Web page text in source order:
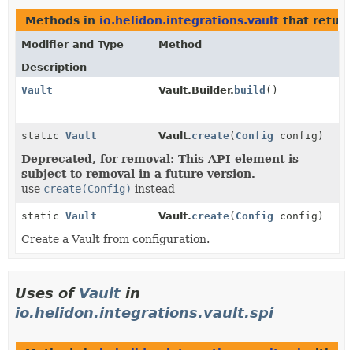
Methods in io.helidon.integrations.vault that
Modifier and Type
Method
Description
Vault
Vault.Builder. build ()
static Vault Vault.create( Config config)
Deprecated, for removal: This API element is
subject to removal in a future version.
use create(Config) instead
static Vault Vault.create( Config config)
Create a Vault from configuration.
Uses of Vault in
io.helidon.integrations.vault.spi